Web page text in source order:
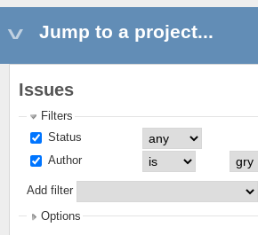
Jump to a project...
Issues
Filters
Status
Author
Add filter
Options